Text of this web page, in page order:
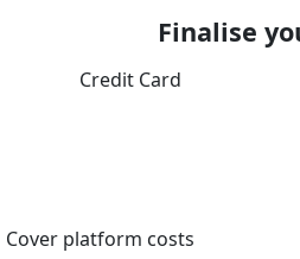
Finalise
Credit Card
Cover platform costs